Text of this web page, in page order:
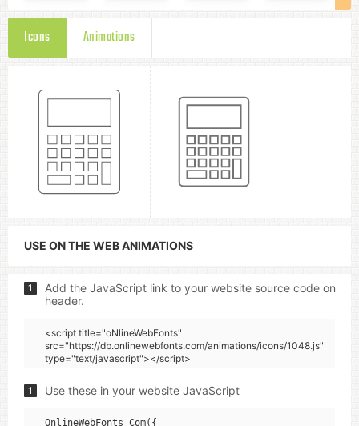
Icons Animations
USE ON THE WEB ANIMATIONS
1
Add the JavaScript link to your website source code on
header.
<script title="oNlineWebFonts"
src="https://db.onlinewebfonts.com/animations/icons/1048.js"
type="text/javascript"></script>
1 Use these in your website JavaScript
OnlineWebFonts_Com({